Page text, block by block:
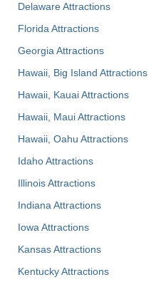
Delaware Attractions
Florida Attractions
Georgia Attractions
Hawaii, Big Island Attractions
Hawaii, Kauai Attractions
Hawaii, Maui Attractions
Hawaii, Oahu Attractions
Idaho Attractions
Illinois Attractions
Indiana Attractions
Iowa Attractions
Kansas Attractions
Kentucky Attractions